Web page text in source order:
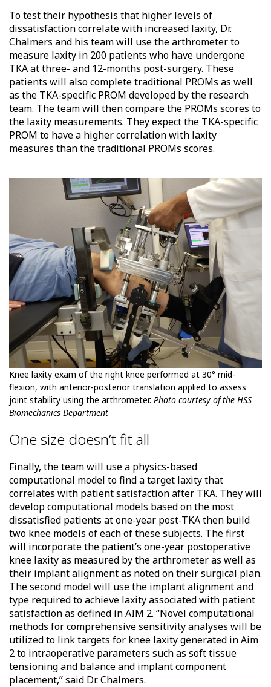
To test their hypothesis that higher levels of
dissatisfaction correlate with increased laxity, Dr.
Chalmers and his team will use the arthrometer to
measure laxity in 200 patients who have undergone
TKA at three- and 12-months post-surgery. These
patients will also complete traditional PROMs as well
as the TKA-specific PROM developed by the research
team. The team will then compare the PROMs scores to
the laxity measurements. They expect the TKA-specific
PROM to have a higher correlation with laxity
measures than the traditional PROMs scores.
Knee laxity exam of the right knee performed at 30° mid-
flexion, with anterior-posterior translation applied to assess
joint stability using the arthrometer. Photo courtesy of the HSS
Biomechanics Department
One size doesn’t fit all
Finally, the team will use a physics-based
computational model to find a target laxity that
correlates with patient satisfaction after TKA. They will
develop computational models based on the most
dissatisfied patients at one-year post-TKA then build
two knee models of each of these subjects. The first
will incorporate the patient’s one-year postoperative
knee laxity as measured by the arthrometer as well as
their implant alignment as noted on their surgical plan.
The second model will use the implant alignment and
type required to achieve laxity associated with patient
satisfaction as defined in AIM 2. “Novel computational
methods for comprehensive sensitivity analyses will be
utilized to link targets for knee laxity generated in Aim
2 to intraoperative parameters such as soft tissue
tensioning and balance and implant component
placement,” said Dr. Chalmers.